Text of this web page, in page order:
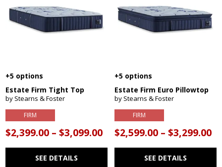
+5 options
Estate Firm Tight Top
by Stearns & Foster
FIRM
$2,399.00 – $3,099.00
SEE DETAILS
+5 options
Estate Firm Euro Pillowtop
by Stearns & Foster
FIRM
$2,599.00 – $3,299.00
SEE DETAILS